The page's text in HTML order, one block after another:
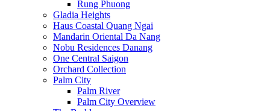
Rung Phuong
Gladia Heights
Haus Coastal Quang Ngai
Mandarin Oriental Da Nang
Nobu Residences Danang
One Central Saigon
Orchard Collection
Palm City
Palm River
Palm City Overview